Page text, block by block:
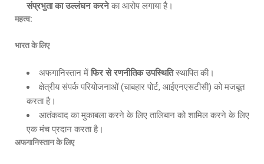
संप्रभुता का उल्लंघन करनेका आरोप लगाया है।
महत्व:
भारत के लिए
अफगानिस्तान में फिर से रणनीतिक उपस्थितिस्थापित की।
क्षेत्रीय संपर्क परियोजनाओं (चाबहार पोर्ट, आईएनएसटीसी) को मजबूत
करता है।
आतंकवाद का मुकाबला करने के लिए तालिबान को शामिल करने के लिए
एक मंच प्रदान करता है।
अफगानिस्तान के लिए